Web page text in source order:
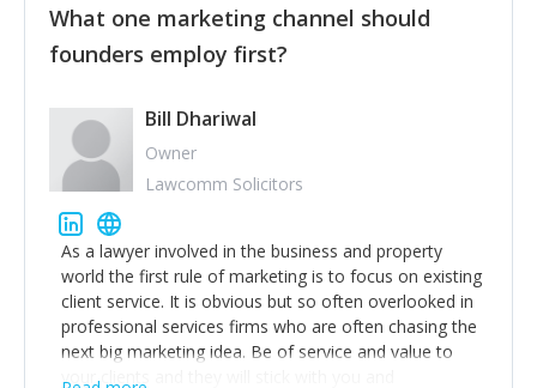
thing for us to understand about our customers is:
what are they trying to achieve? We use the Jobs To
Be Done concept as the starting point for all our
to think of our customers as emotional beings who
are looking to get things done - our job is to help
make that happen.
What one marketing channel should
founders employ first?
Bill Dhariwal
Owner
Lawcomm Solicitors
As a lawyer involved in the business and property
world the first rule of marketing is to focus on existing
client service. It is obvious but so often overlooked in
professional services firms who are often chasing the
next big marketing idea. Be of service and value to
your clients and they will stick with you and